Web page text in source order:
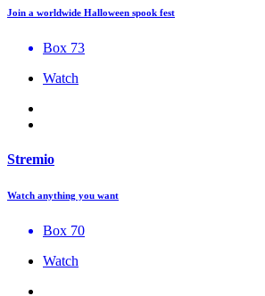
Join a worldwide Halloween spook fest
Box 73
Watch
Stremio
Watch anything you want
Box 70
Watch